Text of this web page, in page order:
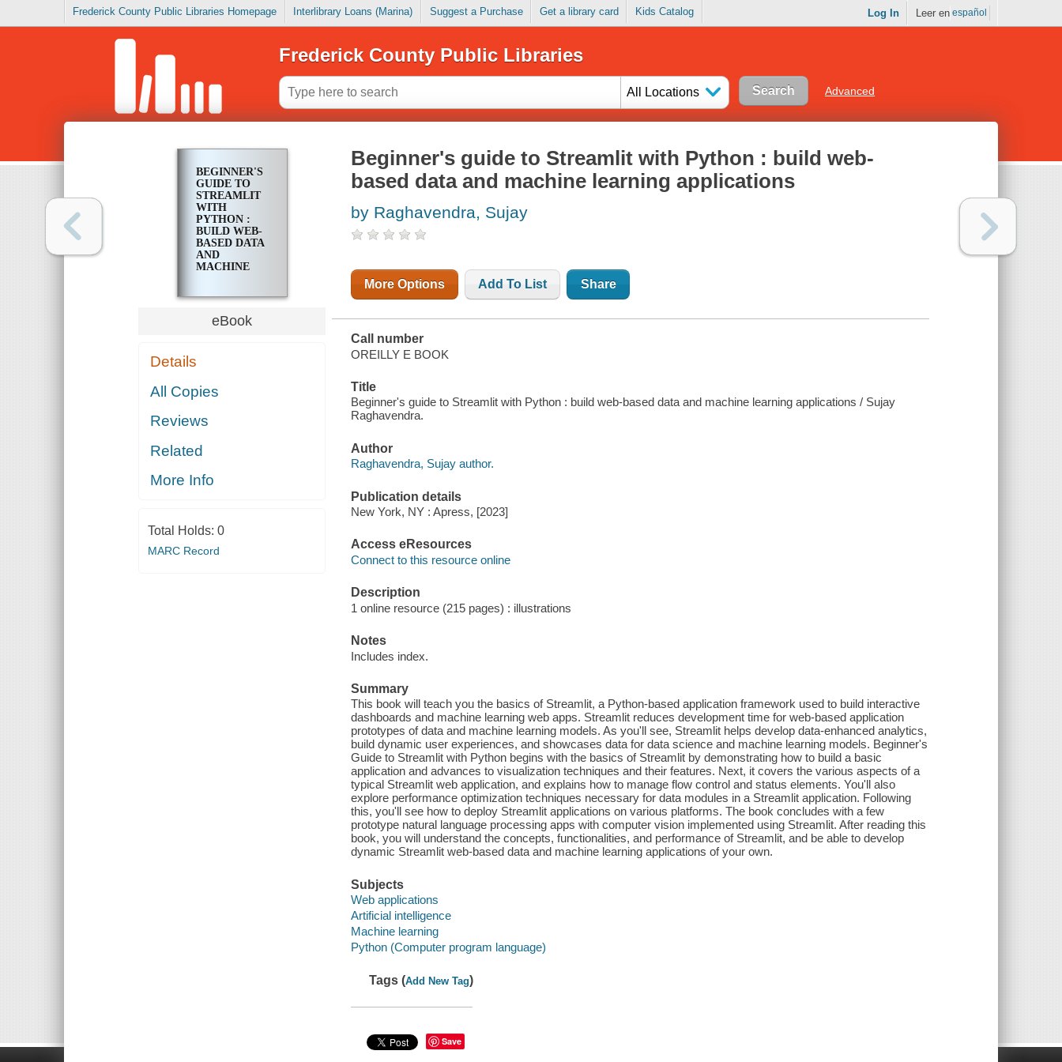
Frederick County Public Libraries Homepage Interlibrary Loans (Marina) Suggest a Purchase Get a library card Kids Catalog Log In Leer en español
Frederick County Public Libraries
All Locations Advanced
BEGINNER'S
GUIDE TO
STREAMLIT
WITH
PYTHON :
BUILD WEB-
BASED DATA
AND
MACHINE
eBook
Details
All Copies
Reviews
Related
More Info
Total Holds: 0
MARC Record
Beginner's guide to Streamlit with Python : build web-
based data and machine learning applications
by Raghavendra, Sujay
More Options Add To List Share
Call number
OREILLY E BOOK
Title
Beginner's guide to Streamlit with Python : build web-based data and machine learning applications / Sujay
Raghavendra.
Author
Raghavendra, Sujay author.
Publication details
New York, NY : Apress, [2023]
Access eResources
Connect to this resource online
Description
1 online resource (215 pages) : illustrations
Notes
Includes index.
Summary
This book will teach you the basics of Streamlit, a Python-based application framework used to build interactive
dashboards and machine learning web apps. Streamlit reduces development time for web-based application
prototypes of data and machine learning models. As you'll see, Streamlit helps develop data-enhanced analytics,
build dynamic user experiences, and showcases data for data science and machine learning models. Beginner's
Guide to Streamlit with Python begins with the basics of Streamlit by demonstrating how to build a basic
application and advances to visualization techniques and their features. Next, it covers the various aspects of a
typical Streamlit web application, and explains how to manage flow control and status elements. You'll also
explore performance optimization techniques necessary for data modules in a Streamlit application. Following
this, you'll see how to deploy Streamlit applications on various platforms. The book concludes with a few
prototype natural language processing apps with computer vision implemented using Streamlit. After reading this
book, you will understand the concepts, functionalities, and performance of Streamlit, and be able to develop
dynamic Streamlit web-based data and machine learning applications of your own.
Subjects
Web applications
Artificial intelligence
Machine learning
Python (Computer program language)
Tags (Add New Tag)
Save